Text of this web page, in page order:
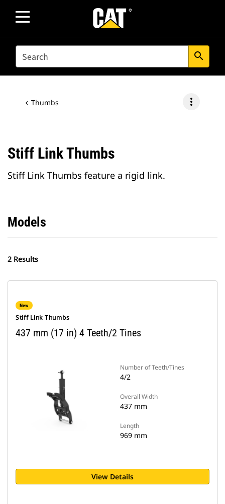
SEARCH search
Thumbs more_vert
Stiff Link Thumbs
Stiff Link Thumbs feature a rigid link.
Models
2 Results
New
Stiff Link Thumbs
437 mm (17 in) 4 Teeth/2 Tines
Number of Teeth/Tines
4/2
Overall Width
437 mm
Length
969 mm
View Details